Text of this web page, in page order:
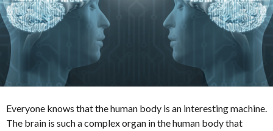
m
o
n
h
s
g
o
Everyone knows that the human body is an interesting machine.
The brain is such a complex organ in the human body that